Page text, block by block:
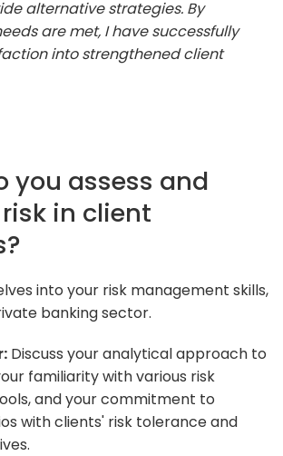
alternative strategies. By
are met, I have successfully
into strengthened client
you assess and
in client
into your risk management skills,
banking sector.
Discuss your analytical approach to
familiarity with various risk
and your commitment to
with clients' risk tolerance and